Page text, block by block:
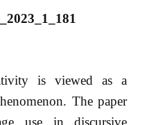
is viewed as a
The paper
use in discursive